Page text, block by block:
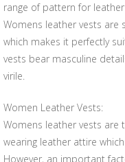
range of pattern for
Womens leather vests are
which makes it perfectly
vests bear masculine
virile.
Women Leather Vests:
Womens leather vests
wearing leather attire
However, an important